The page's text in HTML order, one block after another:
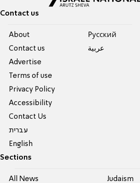
Contact us
About
Contact us
Advertise
Terms of use
Privacy Policy
Accessibility
Contact Us
עברית
English
Pусский
عربية
Sections
All News Judaism